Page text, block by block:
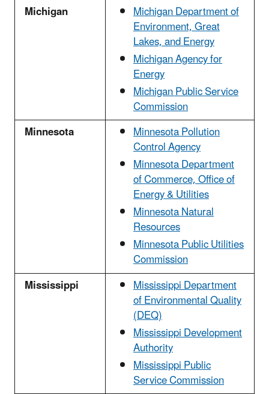
Michigan
Michigan Department of
Environment, Great
Lakes, and Energy
Michigan Agency for
Energy
Michigan Public Service
Commission
Minnesota
Minnesota Pollution
Control Agency
Minnesota Department
of Commerce, Office of
Energy & Utilities
Minnesota Natural
Resources
Minnesota Public Utilities
Commission
Mississippi
Mississippi Department
of Environmental Quality
(DEQ)
Mississippi Development
Authority
Mississippi Public
Service Commission